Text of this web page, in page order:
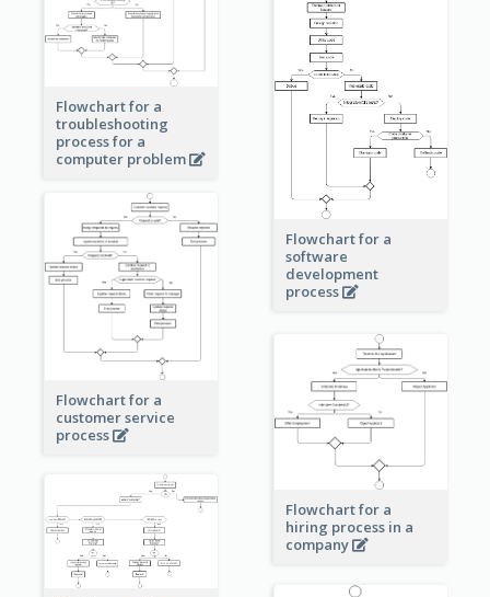
Flowchart for a
troubleshooting
process for a
computer problem
Flowchart for a
software
development
process
Flowchart for a
customer service
process
Flowchart for a
hiring process in a
company